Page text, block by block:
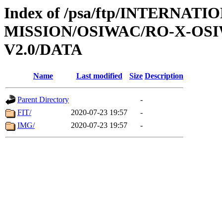
Index of /psa/ftp/
MISSION/OSIWAC/RO-X-
V2.0/DATA
Name Last modified Size Description
Parent Directory
-
FIT/
2020-07-23 19:57
-
IMG/
2020-07-23 19:57 -